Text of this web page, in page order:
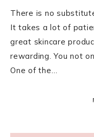
There is no
It takes a lot of
great skincare
rewarding. You not
One of the…